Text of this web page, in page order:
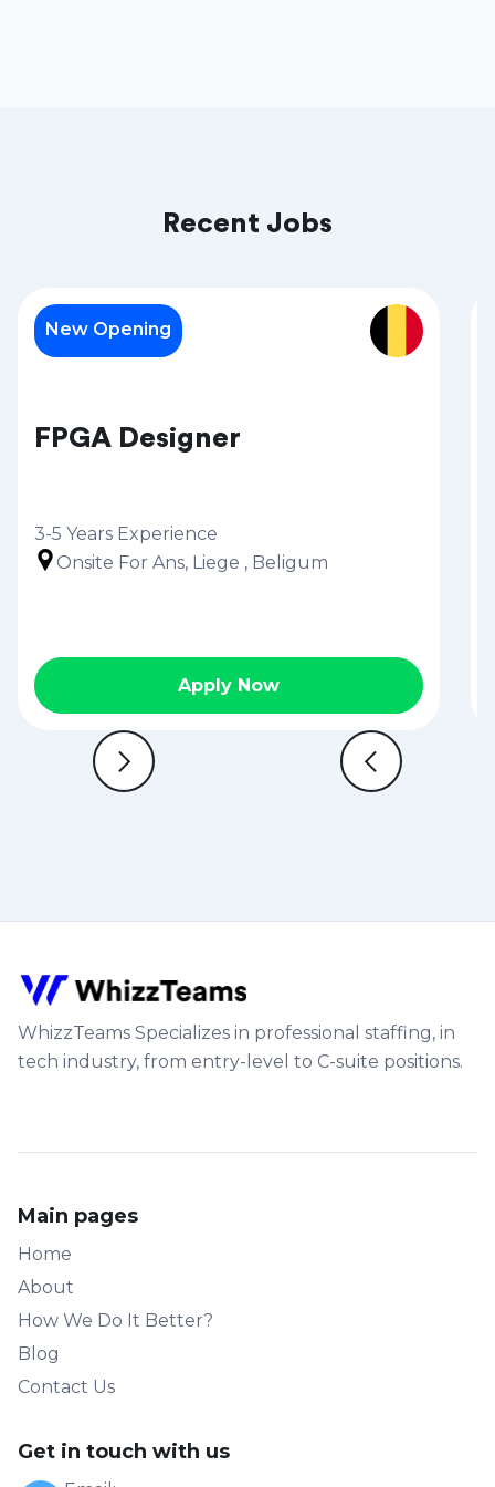
Recent Jobs
New Opening
FPGA Designer
3-5 Years Experience
Onsite For Ans, Liege , Beligum
Apply Now
WhizzTeams Specializes in professional staffing, in
tech industry, from entry-level to C-suite positions.
Main pages
Home
About
How We Do It Better?
Blog
Contact Us
Get in touch with us